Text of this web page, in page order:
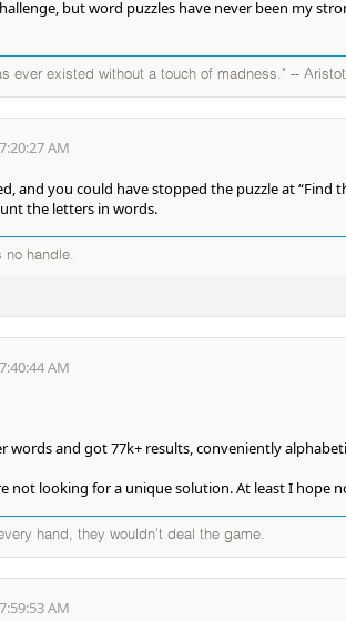
but word puzzles have never been my
ever existed without a touch of madness." --
AM
and you could have stopped the puzzle at “Find
the letters in words.
no handle.
AM
words and got 77k+ results, conveniently
not looking for a unique solution. At least I hope
hand, they wouldn't deal the game.
AM